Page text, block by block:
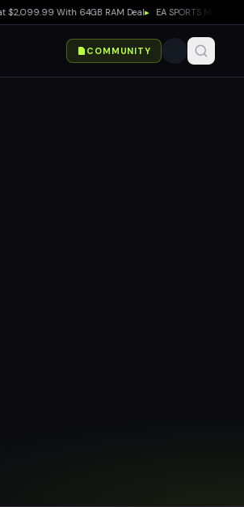
With 64GB RAM Deal▸ EA SPORTS Madden NFL
COMMUNITY